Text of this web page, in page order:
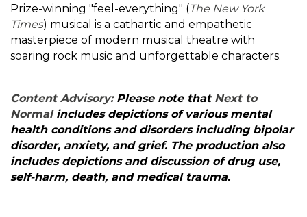
Prize-winning "feel-everything" (The New York
Times) musical is a cathartic and empathetic
masterpiece of modern musical theatre with
soaring rock music and unforgettable characters.
Content Advisory: Please note that Next to
Normal includes depictions of various mental
health conditions and disorders including bipolar
disorder, anxiety, and grief. The production also
includes depictions and discussion of drug use,
self-harm, death, and medical trauma.